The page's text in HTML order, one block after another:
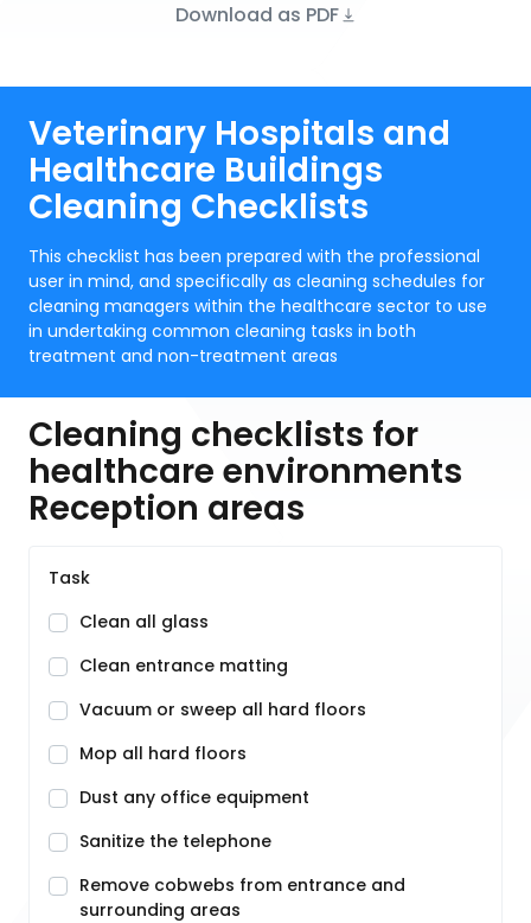
Download as PDF
Veterinary Hospitals and
Healthcare Buildings
Cleaning Checklists
This checklist has been prepared with the professional
user in mind, and specifically as cleaning schedules for
cleaning managers within the healthcare sector to use
in undertaking common cleaning tasks in both
treatment and non-treatment areas
Cleaning checklists for
healthcare environments
Reception areas
Task
Clean all glass
Clean entrance matting
Vacuum or sweep all hard floors
Mop all hard floors
Dust any office equipment
Sanitize the telephone
Remove cobwebs from entrance and
surrounding areas